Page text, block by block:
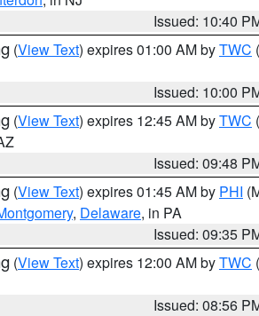
Issued: 10:40
(View Text) expires 01:00 AM byTWC
Issued: 10:00
(View Text) expires 12:45 AM byTWC
Issued: 09:48
(View Text) expires 01:45 AM by PHI
, Delaware, in PA
Issued: 09:35
(View Text) expires 12:00 AM byTWC
Issued: 08:56